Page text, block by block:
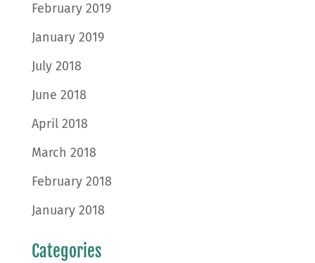
February 2019
January 2019
July 2018
June 2018
April 2018
March 2018
February 2018
January 2018
Categories